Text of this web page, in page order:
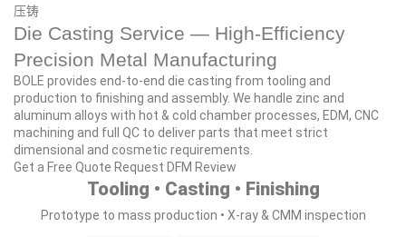
压铸
Die Casting Service — High‑Efficiency
Precision Metal Manufacturing
BOLE provides end‑to‑end die casting from tooling and
production to finishing and assembly. We handle zinc and
aluminum alloys with hot & cold chamber processes, EDM, CNC
machining and full QC to deliver parts that meet strict
dimensional and cosmetic requirements.
Get a Free Quote Request DFM Review
Tooling • Casting • Finishing
Prototype to mass production • X‑ray & CMM inspection